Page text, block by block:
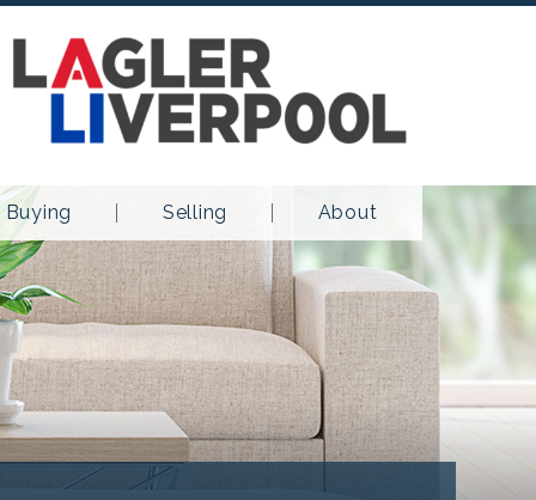
Buying Selling About